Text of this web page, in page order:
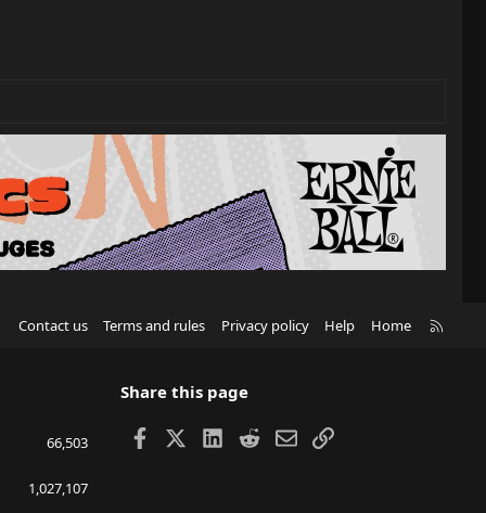
Contact us Terms and rules Privacy policy Help Home
66,503
1,027,107
Share this page
Facebook LinkedIn
RedditEmailLink